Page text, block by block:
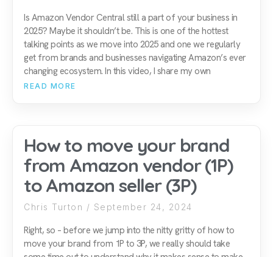
Is Amazon Vendor Central still a part of your business in
2025? Maybe it shouldn’t be. This is one of the hottest
talking points as we move into 2025 and one we regularly
get from brands and businesses navigating Amazon’s ever
changing ecosystem. In this video, I share my own
READ MORE
How to move your brand
from Amazon vendor (1P)
to Amazon seller (3P)
Chris Turton September 24, 2024
Right, so – before we jump into the nitty gritty of how to
move your brand from 1P to 3P, we really should take